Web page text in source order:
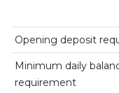
Opening deposit
Minimum daily
requirement